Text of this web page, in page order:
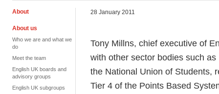
About
About us
Who we are and what we
do
Meet the team
English UK boards and
advisory groups
English UK subgroups
28 January 2011
Tony Millns, chief executive of
with other sector bodies such
the National Union of Students,
Tier 4 of the Points Based